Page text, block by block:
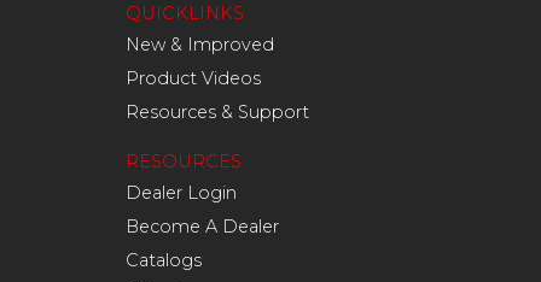
QUICKLINKS
New & Improved
Product Videos
Resources & Support
RESOURCES
Dealer Login
Become A Dealer
Catalogs